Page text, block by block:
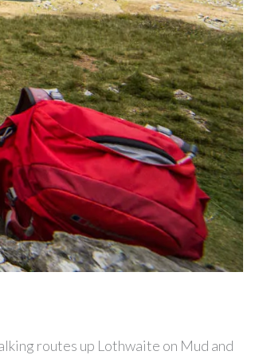
routes up Lothwaite on Mud and